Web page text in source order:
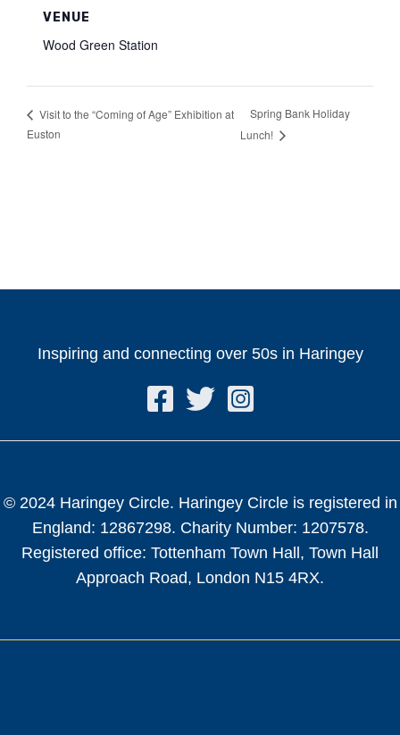
VENUE
Wood Green Station
Visit to the “Coming of Age” Exhibition at
Euston
Spring Bank Holiday
Lunch!
Inspiring and connecting over 50s in Haringey
© 2024 Haringey Circle. Haringey Circle is registered in
England: 12867298. Charity Number: 1207578.
Registered office: Tottenham Town Hall, Town Hall
Approach Road, London N15 4RX.